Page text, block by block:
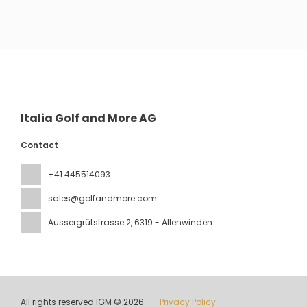
Italia Golf and More AG
Contact
+41 445514093
sales@golfandmore.com
Aussergrütstrasse 2, 6319 - Allenwinden
All rights reserved IGM © 2026 Privacy Policy